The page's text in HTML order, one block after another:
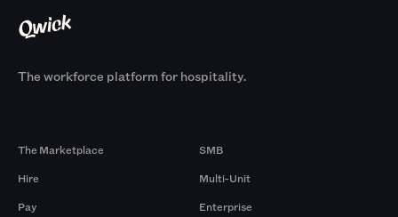
The workforce platform for hospitality.
The Marketplace
Hire
Pay
SMB
Multi-Unit
Enterprise